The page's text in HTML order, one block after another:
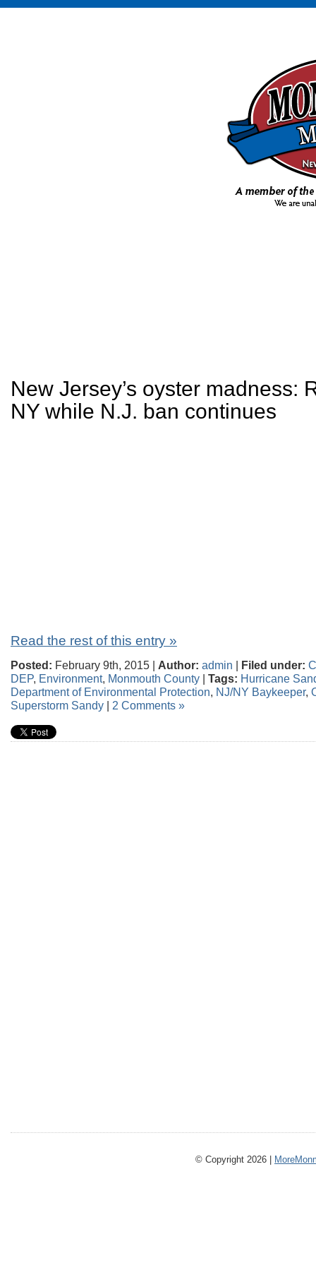
New Jersey’s oyster madness:
NY while N.J. ban continues
Read the rest of this entry »
Posted: February 9th, 2015 | Author: admin | Filed under:
DEP, Environment, Monmouth County | Tags: Hurricane
Department of Environmental Protection, NJ/NY Baykeeper,
Superstorm Sandy | 2 Comments »
© Copyright 2026 |